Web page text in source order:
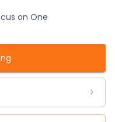
on One